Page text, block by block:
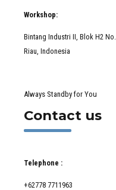
Workshop:
Bintang Industri II, Blok H2
Riau, Indonesia
Always Standby for You
Contact us
Telephone :
+62778 7711963